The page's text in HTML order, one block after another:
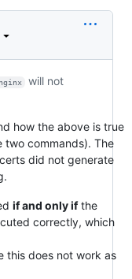
will not
how the above is true
two commands). The
did not generate
if and only ifthe
correctly, which
this does not work as